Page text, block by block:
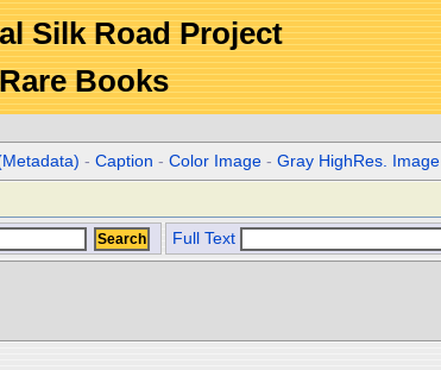
Silk Road Project
Books
-Caption -Color Image -Gray HighRes. Image
Full Text